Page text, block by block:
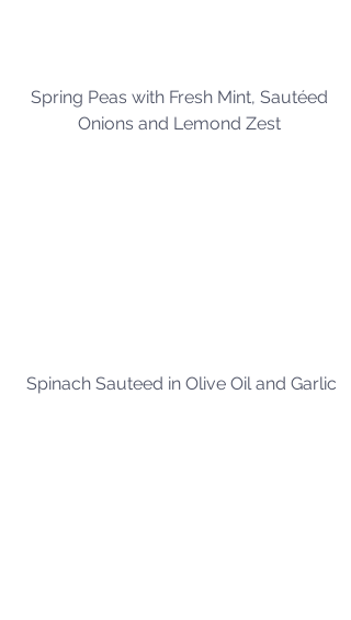
Spring Peas with Fresh Mint, Sautéed
Onions and Lemond Zest
Spinach Sauteed in Olive Oil and Garlic